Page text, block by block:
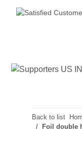
Back to list
Foil double